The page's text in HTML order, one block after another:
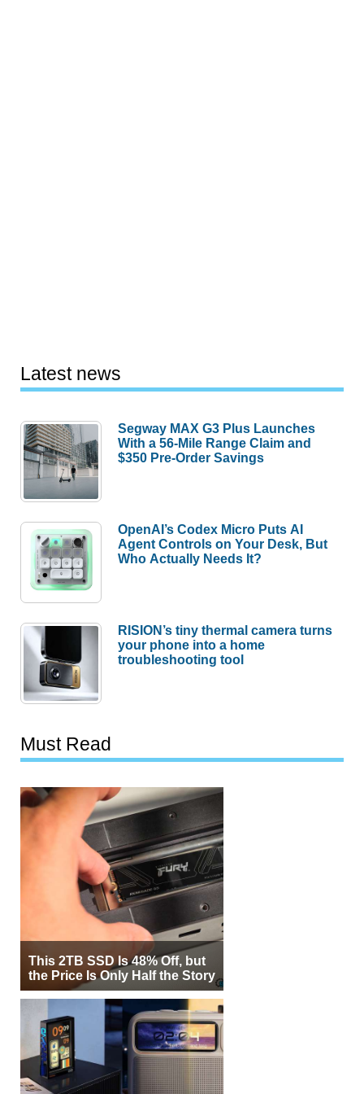
Latest news
Segway MAX G3 Plus Launches
With a 56-Mile Range Claim and
$350 Pre-Order Savings
OpenAI’s Codex Micro Puts AI
Agent Controls on Your Desk, But
Who Actually Needs It?
RISION’s tiny thermal camera turns
your phone into a home
troubleshooting tool
Must Read
This 2TB SSD Is 48% Off, but
the Price Is Only Half the Story